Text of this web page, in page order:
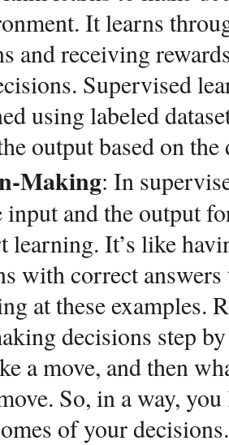
It learns
and receiving
Supervised
using labeled
output based on the
Making: In
input and the output
learning. It’s like
with correct
at these examples.
decisions step
a move, and then
So, in a way,
of your decisions.